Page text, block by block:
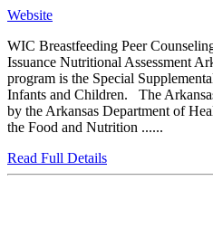
Website
WIC Breastfeeding Peer
Issuance Nutritional Assessment
program is the Special
Infants and Children. The
by the Arkansas Department of
the Food and Nutrition ......
Read Full Details